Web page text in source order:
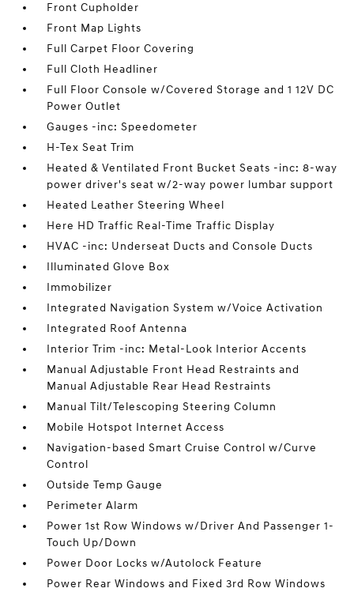
Front Cupholder
Front Map Lights
Full Carpet Floor Covering
Full Cloth Headliner
Full Floor Console w/Covered Storage and 1 12V DC
Power Outlet
Gauges -inc: Speedometer
H-Tex Seat Trim
Heated & Ventilated Front Bucket Seats -inc: 8-way
power driver's seat w/2-way power lumbar support
Heated Leather Steering Wheel
Here HD Traffic Real-Time Traffic Display
HVAC -inc: Underseat Ducts and Console Ducts
Illuminated Glove Box
Immobilizer
Integrated Navigation System w/Voice Activation
Integrated Roof Antenna
Interior Trim -inc: Metal-Look Interior Accents
Manual Adjustable Front Head Restraints and
Manual Adjustable Rear Head Restraints
Manual Tilt/Telescoping Steering Column
Mobile Hotspot Internet Access
Navigation-based Smart Cruise Control w/Curve
Control
Outside Temp Gauge
Perimeter Alarm
Power 1st Row Windows w/Driver And Passenger 1-
Touch Up/Down
Power Door Locks w/Autolock Feature
Power Rear Windows and Fixed 3rd Row Windows